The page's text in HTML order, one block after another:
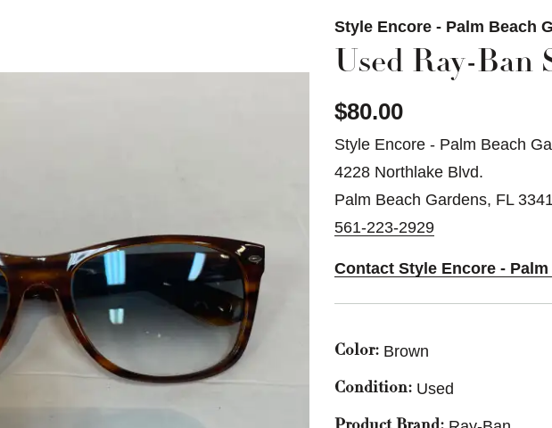
Style Encore - Palm Beach
Used Ray-Ban
$80.00
Style Encore - Palm Beach
4228 Northlake Blvd.
Palm Beach Gardens, FL
561-223-2929
Contact Style Encore -
Color: Brown
Condition: Used